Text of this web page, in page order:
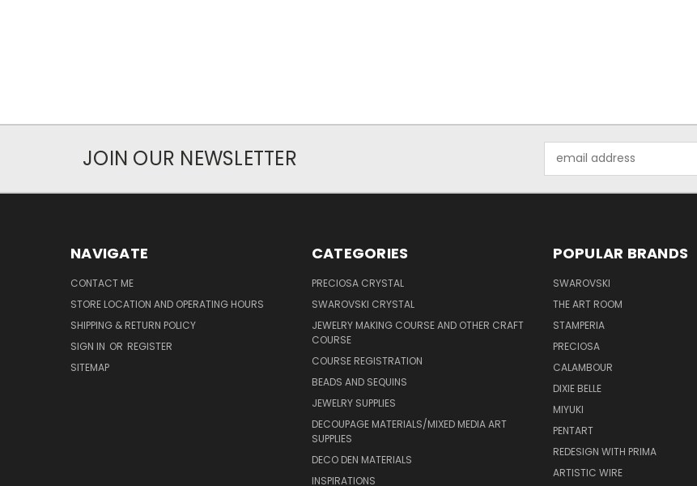
JOIN OUR NEWSLETTER
Address
NAVIGATE
CONTACT ME
STORE LOCATION AND OPERATING HOURS
SHIPPING & RETURN POLICY
SIGN IN OR REGISTER
SITEMAP
CATEGORIES
PRECIOSA CRYSTAL
SWAROVSKI CRYSTAL
JEWELRY MAKING COURSE AND OTHER CRAFT
COURSE
COURSE REGISTRATION
BEADS AND SEQUINS
JEWELRY SUPPLIES
DECOUPAGE MATERIALS/MIXED MEDIA ART
SUPPLIES
DECO DEN MATERIALS
INSPIRATIONS
POPULAR BRANDS
SWAROVSKI
THE ART ROOM
STAMPERIA
PRECIOSA
CALAMBOUR
DIXIE BELLE
MIYUKI
PENTART
REDESIGN WITH PRIMA
ARTISTIC WIRE